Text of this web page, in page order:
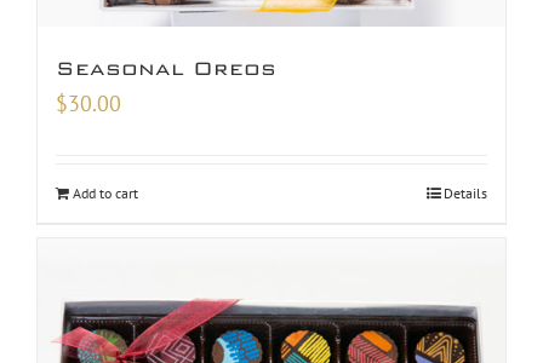
Seasonal Oreos
$30.00
Add to cart Details